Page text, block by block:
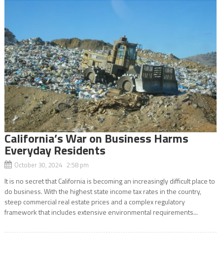
California’s War on Business Harms
Everyday Residents
October 30, 2024 2:58 pm
It is no secret that California is becoming an increasingly difficult place to
do business. With the highest state income tax rates in the country,
steep commercial real estate prices and a complex regulatory
framework that includes extensive environmental requirements...